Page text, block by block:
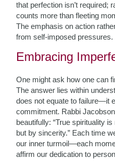
that perfection isn’t required;
counts more than fleeting
The emphasis on action
from self-imposed pressures.
Embracing
One might ask how one can
The answer lies within
does not equate to failure—it
commitment. Rabbi
beautifully: “True spirituality
but by sincerity.” Each time
our inner turmoil—each
affirm our dedication to